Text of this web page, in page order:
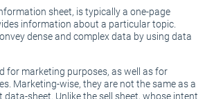
sheet, is typically a one-page
information about a particular topic.
dense and complex data by using data
for marketing purposes, as well as for
Marketing-wise, they are not the same as a
data-sheet. Unlike the sell sheet, whose intent